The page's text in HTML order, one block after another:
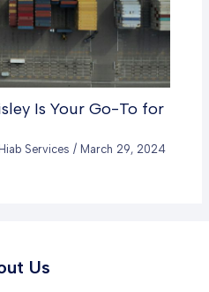
Is Your Go-To for
Hiab Services / March 29, 2024
Us